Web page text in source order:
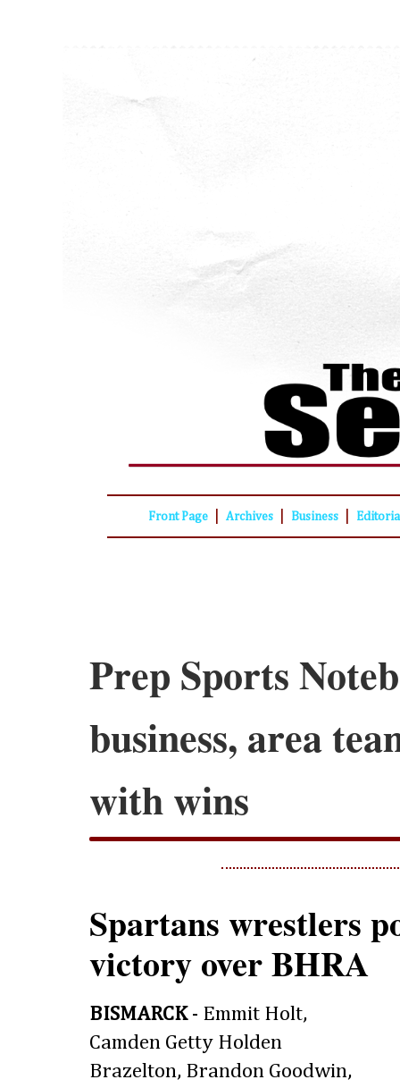
Front Page Archives Business
Prep Sports
business, area
with wins
Spartans wrestlers
victory over BHRA
BISMARCK- Emmit Holt,
Camden Getty Holden
Brazelton, Brandon Goodwin,